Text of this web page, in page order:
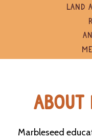
c
LAND
ABOUT
Marbleseed